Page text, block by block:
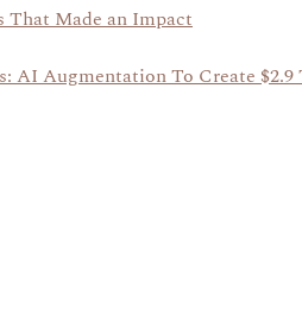
That Made an Impact
AI Augmentation To Create